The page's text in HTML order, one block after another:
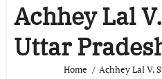
Achhey Lal
Uttar
Home Achhey Lal V.